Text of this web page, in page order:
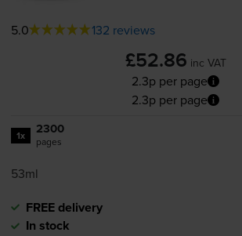
5.0 132 reviews
£52.86 inc VAT
2.3p per page
2.3p per page
1x 2300
pages
53ml
FREE delivery
In stock